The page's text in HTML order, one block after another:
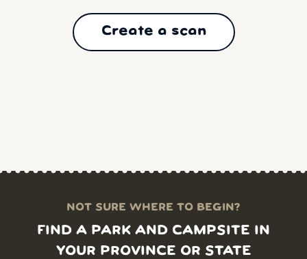
Create a scan
NOT SURE WHERE TO BEGIN?
FIND A PARK AND CAMPSITE IN
YOUR PROVINCE OR STATE